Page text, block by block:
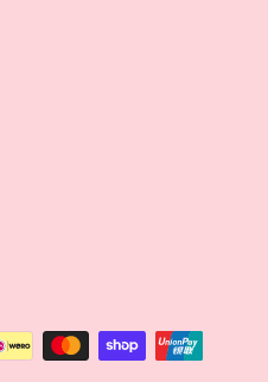
news of Ann.tique